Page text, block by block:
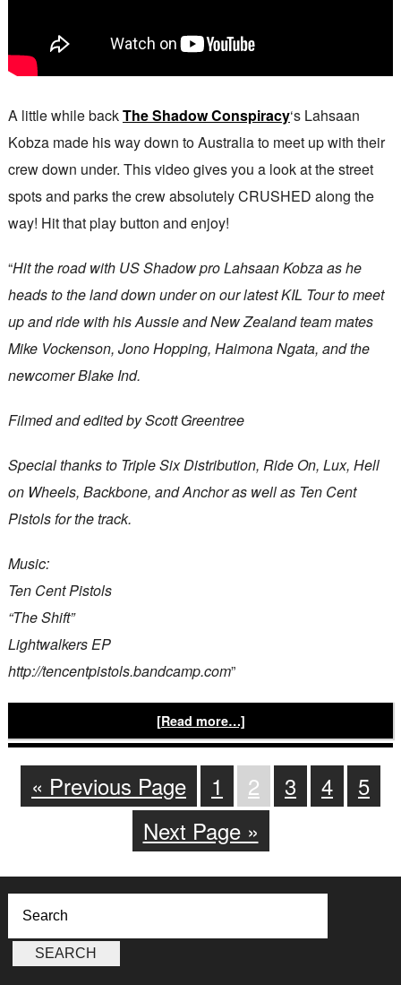
A little while backThe Shadow Conspiracy‘s Lahsaan
Kobza made his way down to Australia to meet up with their
crew down under. This video gives you a look at the street
spots and parks the crew absolutely CRUSHED along the
way! Hit that play button and enjoy!
“Hit the road with US Shadow pro Lahsaan Kobza as he
heads to the land down under on our latest KIL Tour to meet
up and ride with his Aussie and New Zealand team mates
Mike Vockenson, Jono Hopping, Haimona Ngata, and the
newcomer Blake Ind.
Filmed and edited by Scott Greentree
Special thanks to Triple Six Distribution, Ride On, Lux, Hell
on Wheels, Backbone, and Anchor as well as Ten Cent
Pistols for the track.
Music:
Ten Cent Pistols
“The Shift”
Lightwalkers EP
http://tencentpistols.bandcamp.com”
[Read more…]
« Previous Page 1 2 3 4
5
Next Page »